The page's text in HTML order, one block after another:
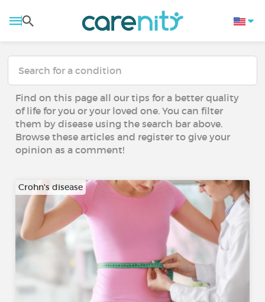
Find on this page all our tips for a better quality
of life for you or your loved one. You can filter
them by disease using the search bar above.
Browse these articles and register to give your
opinion as a comment!
Crohn's disease